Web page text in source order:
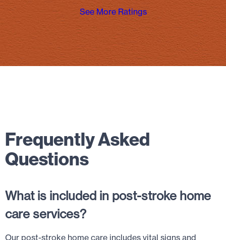
See More Ratings
Frequently Asked
Questions
What is included in post-stroke home
care services?
Our post-stroke home care includes vital signs and